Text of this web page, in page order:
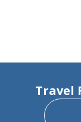
Travel